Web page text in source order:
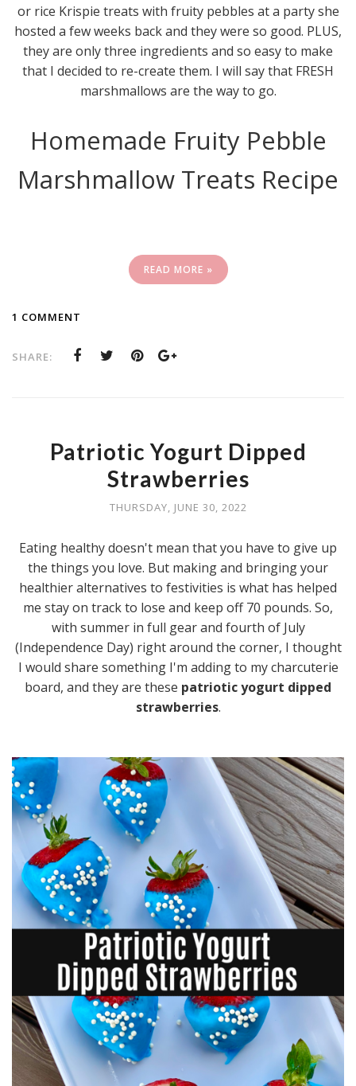
or rice Krispie treats with fruity pebbles at a party she
hosted a few weeks back and they were so good. PLUS,
they are only three ingredients and so easy to make
that I decided to re-create them. I will say that FRESH
marshmallows are the way to go.
Homemade Fruity Pebble
Marshmallow Treats Recipe
READ MORE »
1 COMMENT
SHARE:
Patriotic Yogurt Dipped
Strawberries
THURSDAY, JUNE 30, 2022
Eating healthy doesn't mean that you have to give up
the things you love. But making and bringing your
healthier alternatives to festivities is what has helped
me stay on track to lose and keep off 70 pounds. So,
with summer in full gear and fourth of July
(Independence Day) right around the corner, I thought
I would share something I'm adding to my charcuterie
board, and they are these patriotic yogurt dipped
strawberries.